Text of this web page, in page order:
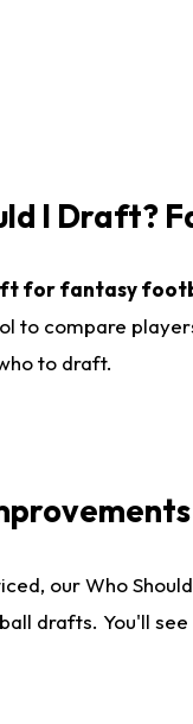
I Draft?
for fantasy
to compare
to draft.
our Who
drafts. You'll